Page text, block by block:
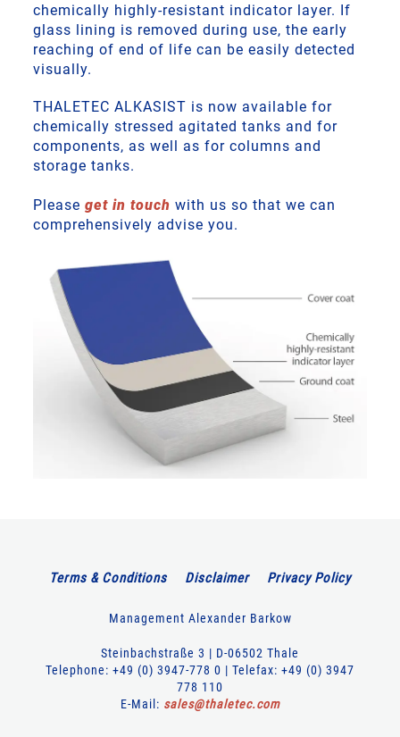
chemically highly-resistant indicator layer. If
glass lining is removed during use, the early
reaching of end of life can be easily detected
visually.
THALETEC ALKASIST is now available for
chemically stressed agitated tanks and for
components, as well as for columns and
storage tanks.
Pleaseget in touch with us so that we can
comprehensively advise you.
Terms & Conditions Disclaimer Privacy Policy
Management Alexander Barkow
Steinbachstraße 3 | D-06502 Thale
Telephone: +49 (0) 3947-778 0 | Telefax: +49 (0) 3947
778 110
E-Mail: sales@thaletec.com